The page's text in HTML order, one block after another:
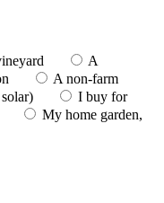
A
A non-farm
I buy for
My home garden,